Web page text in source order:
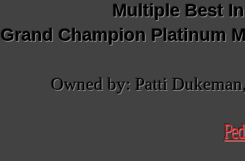
Multiple Best
Grand Champion Platinum
Owned by: Patti